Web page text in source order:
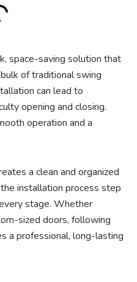
space-saving solution that
of traditional swing
can lead to
opening and closing.
operation and a
a clean and organized
installation process step
stage. Whether
sized doors, following
a professional, long-lasting